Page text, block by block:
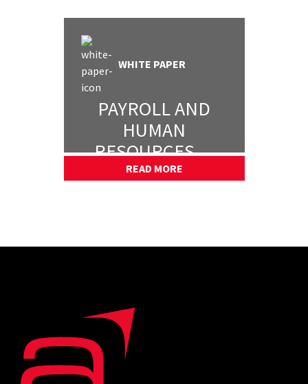
WHITE PAPER
PAYROLL AND
HUMAN
RESOURCES —
PART 2
READ MORE